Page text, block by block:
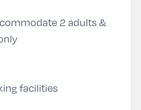
2 adults &
facilities